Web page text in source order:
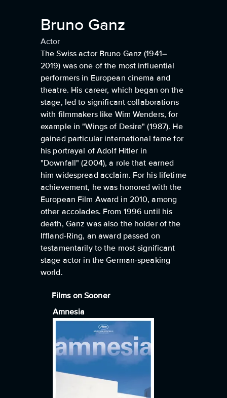
Bruno Ganz
Actor
The Swiss actor Bruno Ganz (1941–
2019) was one of the most influential
performers in European cinema and
theatre. His career, which began on the
stage, led to significant collaborations
with filmmakers like Wim Wenders, for
example in "Wings of Desire" (1987). He
gained particular international fame for
his portrayal of Adolf Hitler in
"Downfall" (2004), a role that earned
him widespread acclaim. For his lifetime
achievement, he was honored with the
European Film Award in 2010, among
other accolades. From 1996 until his
death, Ganz was also the holder of the
Iffland-Ring, an award passed on
testamentarily to the most significant
stage actor in the German-speaking
world.
Films on Sooner
Amnesia